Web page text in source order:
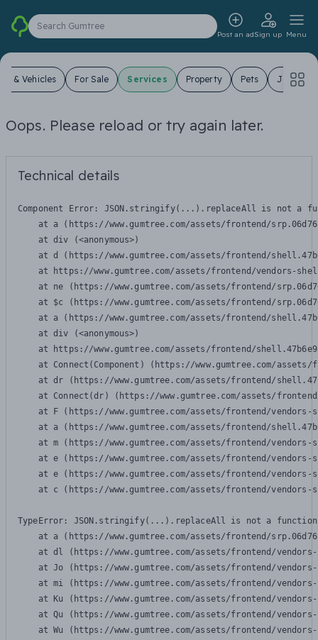
Search Gumtree
Post an adSign up Menu
& Vehicles For Sale Services Property Pets Jobs
Oops. Please reload or try again later.
Technical details
Component Error: JSON.stringify(...).replaceAll is not a
at a (https://www.gumtree.com/assets/frontend/
    at div (<anonymous>)
at d (https://www.gumtree.com/assets/frontend/
at https://www.gumtree.com/assets/frontend/vendors-
at ne (https://www.gumtree.com/assets/frontend/
at $c (https://www.gumtree.com/assets/frontend/
at a (https://www.gumtree.com/assets/frontend/
    at div (<anonymous>)
at https://www.gumtree.com/assets/frontend/
at Connect(Component) (https://www.gumtree.com/
at dr (https://www.gumtree.com/assets/frontend/
at Connect(dr) (https://www.gumtree.com/assets/
at F (https://www.gumtree.com/assets/frontend/
at a (https://www.gumtree.com/assets/frontend/
at m (https://www.gumtree.com/assets/frontend/
at e (https://www.gumtree.com/assets/frontend/
at e (https://www.gumtree.com/assets/frontend/
at c (https://www.gumtree.com/assets/frontend/
TypeError: JSON.stringify(...).replaceAll is not a function
at a (https://www.gumtree.com/assets/frontend/
at dl (https://www.gumtree.com/assets/frontend/
at Jo (https://www.gumtree.com/assets/frontend/
at mi (https://www.gumtree.com/assets/frontend/
at Ku (https://www.gumtree.com/assets/frontend/
at Qu (https://www.gumtree.com/assets/frontend/
at Wu (https://www.gumtree.com/assets/frontend/